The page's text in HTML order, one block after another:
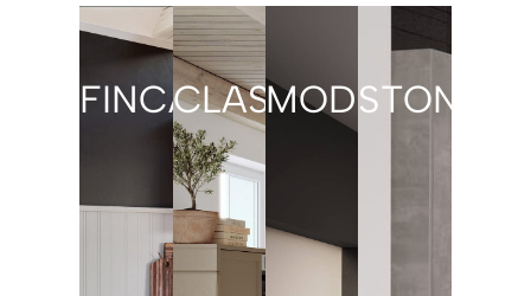
FINCASTYLE
CLASSICMODERN/
STONE/